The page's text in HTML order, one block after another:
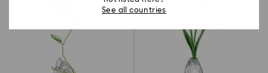
See all countries